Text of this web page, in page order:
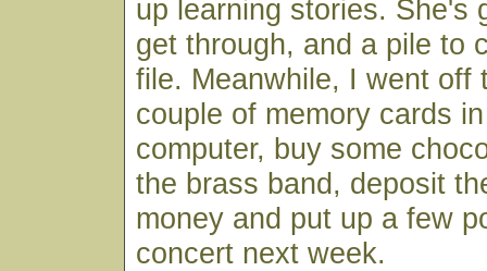
up learning stories. She's
get through, and a pile to
file. Meanwhile, I went off
couple of memory cards
computer, buy some
the brass band, deposit
money and put up a few
concert next week.